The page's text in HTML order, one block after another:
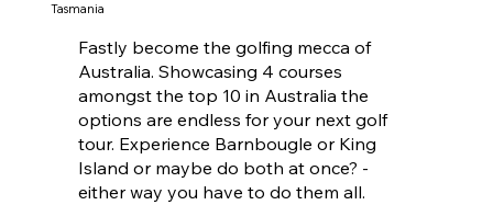
Tasmania
Fastly become the golfing mecca of
Australia. Showcasing 4 courses
amongst the top 10 in Australia the
options are endless for your next golf
tour. Experience Barnbougle or King
Island or maybe do both at once? -
either way you have to do them all.